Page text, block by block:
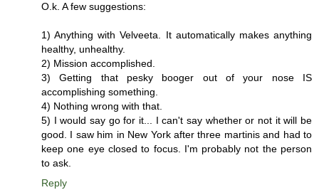
O.k. A few suggestions:
1) Anything with Velveeta. It automatically makes anything
healthy, unhealthy.
2) Mission accomplished.
3) Getting that pesky booger out of your nose IS
accomplishing something.
4) Nothing wrong with that.
5) I would say go for it... I can't say whether or not it will be
good. I saw him in New York after three martinis and had to
keep one eye closed to focus. I'm probably not the person
to ask.
Reply